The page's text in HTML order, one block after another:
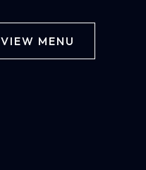
VIEW MENU